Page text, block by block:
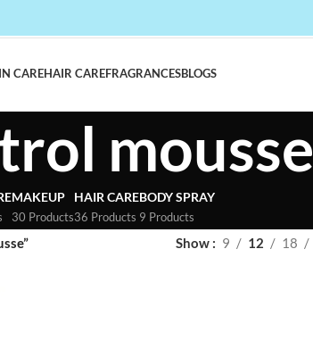
CAREHAIR CAREFRAGRANCESBLOGS
mousse
MAKEUP
30 Products
HAIR CARE
36 Products
BODY SPRAY
9 Products
Show 9 12 18